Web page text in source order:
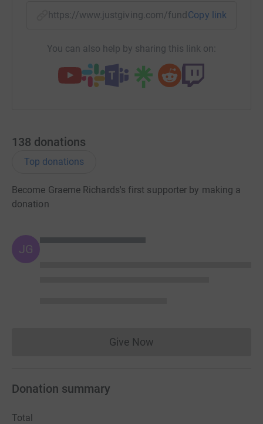
Donating through JustGiving is simple, fast and totally
never sell them on or send unwanted emails. Once you
it’s the most efficient way to donate – saving time and
cutting costs for the charity.
https://www.justgiving.com/fundraising/connor-
Copy link
You can also help by sharing this link on:
138 donations
Top donations
Become Graeme Richards's first supporter by making a
donation
JG
Give NowDonations cannot currently
Donation summary
Total